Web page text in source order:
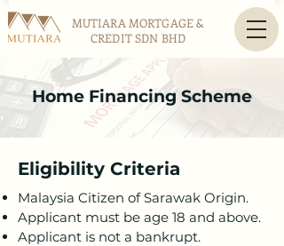
MUTIARA MORTGAGE &
CREDIT SDN BHD
Home Financing Scheme
Eligibility Criteria
Malaysia Citizen of Sarawak Origin.
Applicant must be age 18 and above.
Applicant is not a bankrupt.